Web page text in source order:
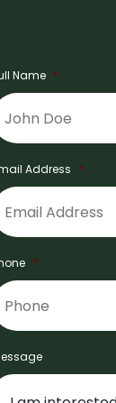
Name *
Address *
*